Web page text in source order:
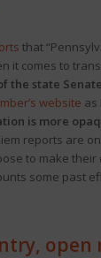
that
it comes to
the state
website as
is more
reports are
to make
some past
open